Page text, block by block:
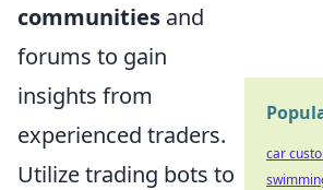
communities and
forums to gain
insights from
experienced traders.
Utilize trading bots to
car